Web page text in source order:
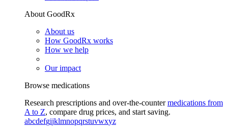
About GoodRx
About us
How GoodRx works
How we help
Our impact
Browse medications
Research prescriptions and over-the-countermedications from
A to Z, compare drug prices, and start saving.
abcdefgijklmnopqrstuvwxyz